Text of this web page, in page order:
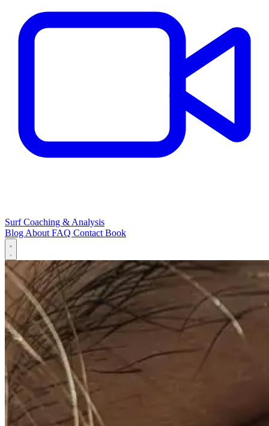
Surf Coaching & Analysis
BlogAboutFAQ ContactBook